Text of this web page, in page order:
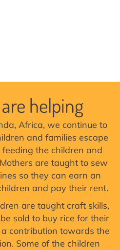
helping
Africa, we continue to
and families escape
the children and
are taught to sew
so they can earn an
and pay their rent.
are taught craft skills,
sold to buy rice for their
contribution towards the
Some of the children